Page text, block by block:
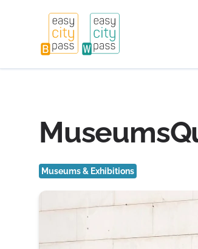
Museums & Exhibitions